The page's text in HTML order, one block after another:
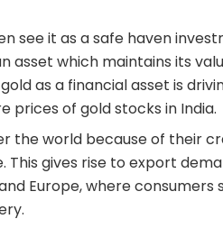
see it as a safe haven
asset which maintains its
as a financial asset is
prices of gold stocks in India.
the world because of their
gives rise to export
Europe, where consumers